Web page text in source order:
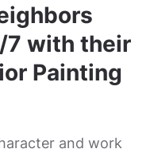
7 with their
Painting
and work